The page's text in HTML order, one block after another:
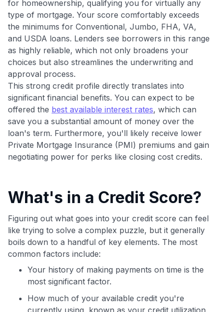
GET70
to save $70 when you sign up:
•$50 offa Premium plan
$20 back after your first eligible Kudos Boost purchase of
$30+
Get Started For Free
Join 400,000+ members simplifying their finances &
maximizing their card rewards
for homeownership, qualifying you for virtually any
type of mortgage. Your score comfortably exceeds
the minimums for Conventional, Jumbo, FHA, VA,
and USDA loans. Lenders see borrowers in this range
as highly reliable, which not only broadens your
choices but also streamlines the underwriting and
approval process.
This strong credit profile directly translates into
significant financial benefits. You can expect to be
offered the best available interest rates, which can
save you a substantial amount of money over the
loan's term. Furthermore, you'll likely receive lower
Private Mortgage Insurance (PMI) premiums and gain
negotiating power for perks like closing cost credits.
What's in a Credit Score?
Figuring out what goes into your credit score can feel
like trying to solve a complex puzzle, but it generally
boils down to a handful of key elements. The most
common factors include:
Your history of making payments on time is the
most significant factor.
How much of your available credit you're
currently using, known as your credit utilization